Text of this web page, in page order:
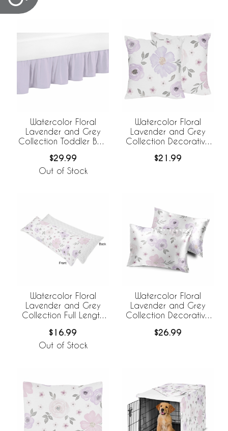
Watercolor Floral
Lavender and Grey
Collection Toddler Bed
$29.99
Out of Stock
Watercolor Floral
Lavender and Grey
Collection Decorative
Accent Throw Pillow
Covers - Set of 2
$21.99
Watercolor Floral
Lavender and Grey
Collection Full Length
$16.99
Out of Stock
Watercolor Floral
Lavender and Grey
Collection Decorative
Pack Set
$26.99